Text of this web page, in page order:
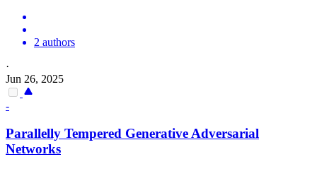
2 authors
·
Jun 26, 2025
-
Parallelly Tempered Generative Adversarial
Networks